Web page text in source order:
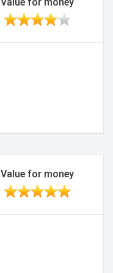
Value for money